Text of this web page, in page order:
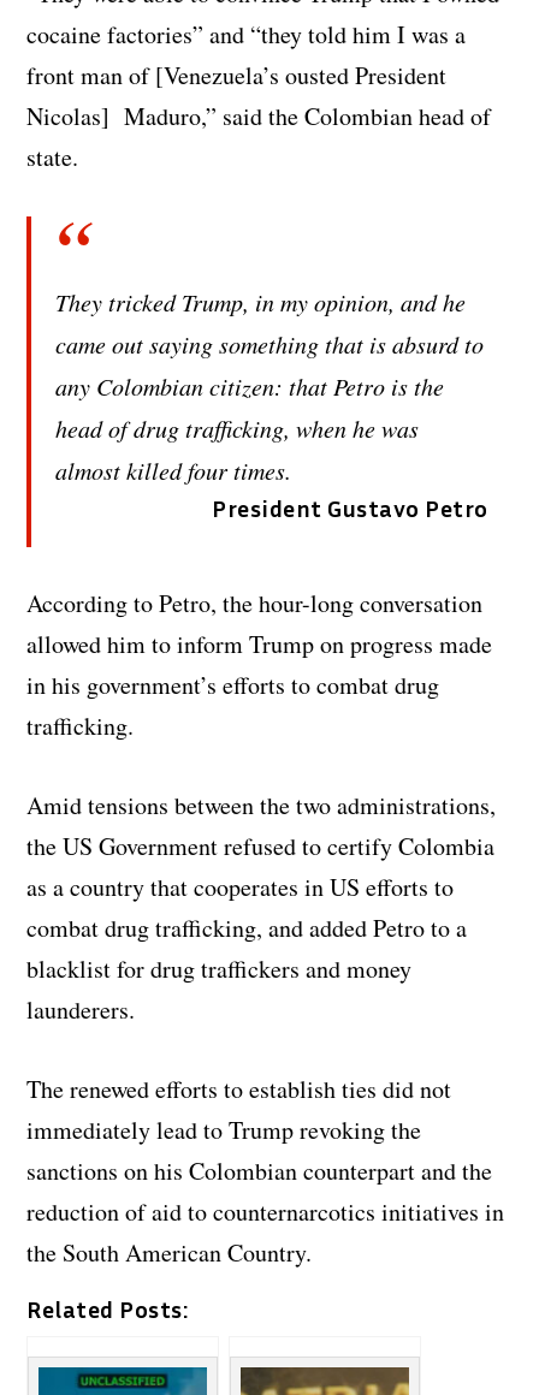
cocaine factories” and “they told him I was a
front man of [Venezuela’s ousted President
Nicolas] Maduro,” said the Colombian head of
state.
They tricked Trump, in my opinion, and he
came out saying something that is absurd to
any Colombian citizen: that Petro is the
head of drug trafficking, when he was
almost killed four times.
President Gustavo Petro
According to Petro, the hour-long conversation
allowed him to inform Trump on progress made
in his government’s efforts to combat drug
trafficking.
Amid tensions between the two administrations,
the US Government refused to certify Colombia
as a country that cooperates in US efforts to
combat drug trafficking, and added Petro to a
blacklist for drug traffickers and money
launderers.
The renewed efforts to establish ties did not
immediately lead to Trump revoking the
sanctions on his Colombian counterpart and the
reduction of aid to counternarcotics initiatives in
the South American Country.
Related Posts: